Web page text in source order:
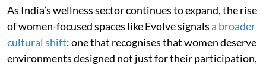
As India’s wellness sector continues to expand, the rise
of women-focused spaces like Evolve signalsa broader
cultural shift: one that recognises that women deserve
environments designed not just for their participation,